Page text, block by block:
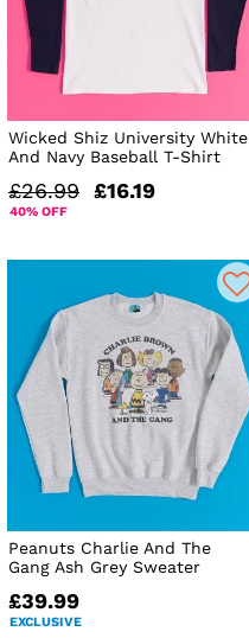
Wicked Shiz University White
And Navy Baseball T-Shirt
£26.99 £16.19
40% OFF
Peanuts Charlie And The
Gang Ash Grey Sweater
£39.99
EXCLUSIVE